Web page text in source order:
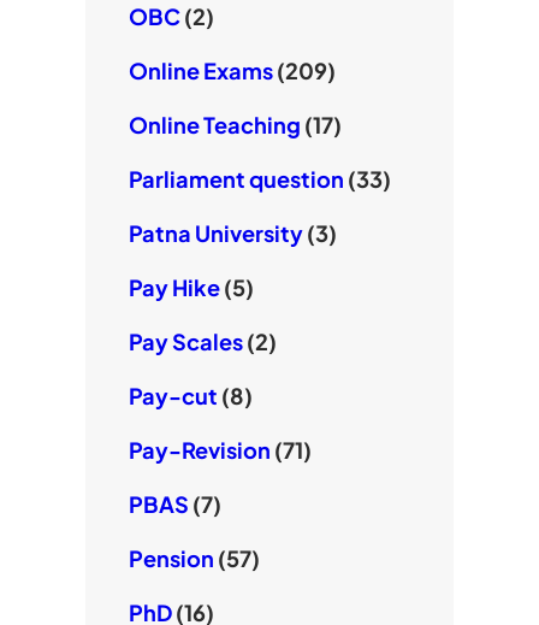
OBC(2)
Online Exams(209)
Online Teaching (17)
Parliament question (33)
Patna University(3)
Pay Hike(5)
Pay Scales(2)
Pay-cut (8)
Pay-Revision (71)
PBAS (7)
Pension (57)
PhD(16)